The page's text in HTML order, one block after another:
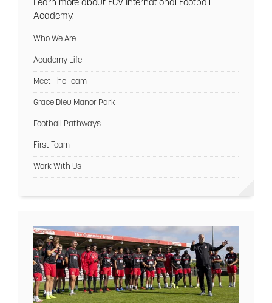
Learn more about FCV International Football
Academy.
Who We Are
Academy Life
Meet The Team
Grace Dieu Manor Park
Football Pathways
First Team
Work With Us